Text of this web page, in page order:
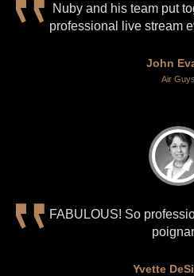
Nuby and his team put
professional live stream
John
Air Guys
FABULOUS! So
Yvette